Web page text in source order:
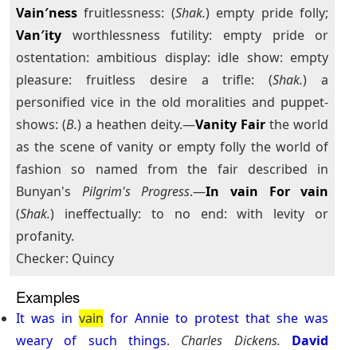
Vain′nessfruitlessness: (Shak.) empty pride folly;
Van′ityworthlessness futility: empty pride or
ostentation: ambitious display: idle show: empty
pleasure: fruitless desire a trifle: (Shak.) a
personified vice in the old moralities and puppet-
shows: (B.) a heathen deity.—Vanity Fair the world
as the scene of vanity or empty folly the world of
fashion so named from the fair described in
Bunyan's Pilgrim's Progress.—In vain
For vain
(Shak.) ineffectually: to no end: with levity or
profanity.
Checker: Quincy
Examples
It was in vain for Annie to protest that she was
weary
of such things. Charles Dickens.
David